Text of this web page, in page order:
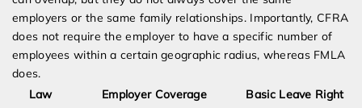
employers or the same family relationships. Importantly, CFRA
does not require the employer to have a specific number of
employees within a certain geographic radius, whereas FMLA
does.
Law
Employer Coverage Basic Leave Right